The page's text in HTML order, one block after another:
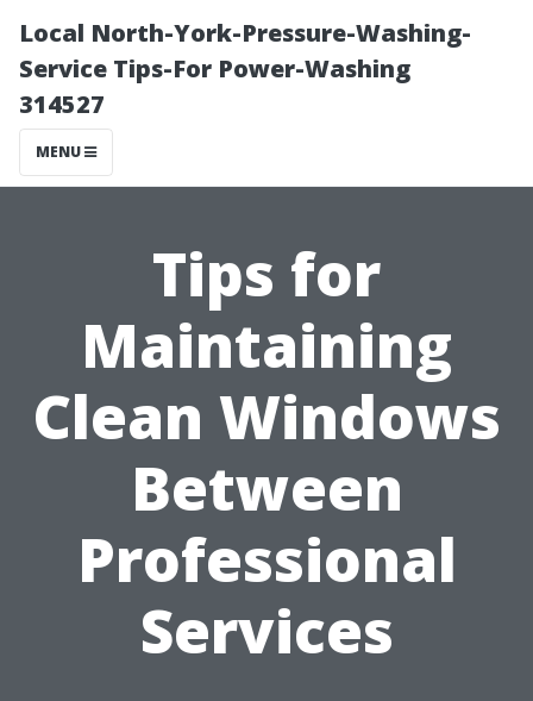
Local North-York-Pressure-Washing-
Service Tips-For Power-Washing
314527
MENU
Tips for
Maintaining
Clean Windows
Between
Professional
Services